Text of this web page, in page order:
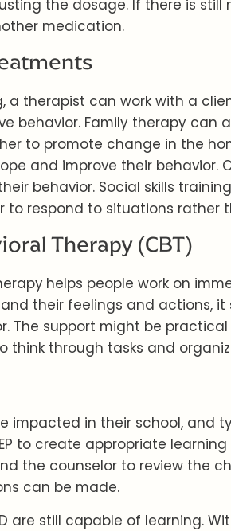
the dosage. If there is still
medication.
a therapist can work with a
behavior. Family therapy can
to promote change in the
and improve their behavior.
behavior. Social skills
to respond to situations rather
Therapy (CBT)
helps people work on
their feelings and actions,
The support might be
think through tasks and
impacted in their school, and
to create appropriate learning
the counselor to review the
can be made.
are still capable of learning.